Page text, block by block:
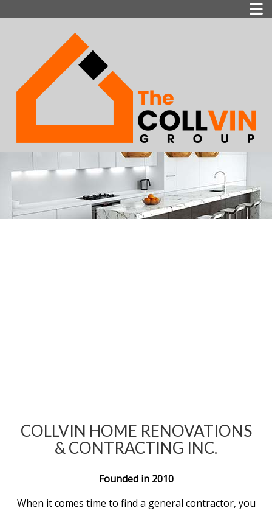
COLLVIN HOME RENOVATIONS
& CONTRACTING INC.
Founded in 2010
When it comes time to find a general contractor, you